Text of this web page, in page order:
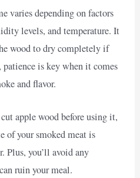
varies depending on factors
levels, and temperature. It
wood to dry completely if
is key when it comes
and flavor.
apple wood before using it,
of your smoked meat is
Plus, you’ll avoid any
ruin your meal.